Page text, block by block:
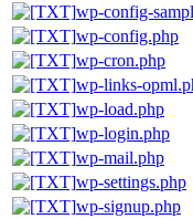
wp-config-
wp-config.php
wp-cron.php
wp-links-
wp-load.php
wp-login.php
wp-mail.php
wp-settings.php
wp-signup.php